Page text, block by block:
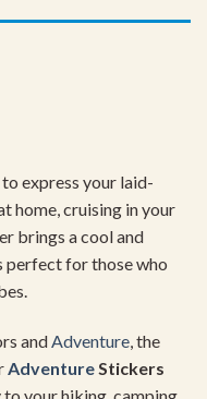
express your laid-
home, cruising in your
brings a cool and
perfect for those who
and Adventure , the
Adventure Stickers
your hiking, camping,